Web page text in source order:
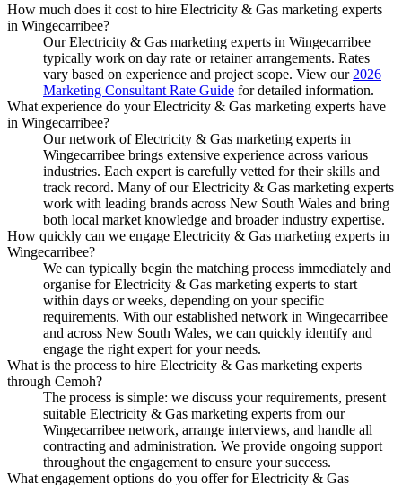
How much does it cost to hire Electricity & Gas marketing experts
in Wingecarribee?
Our Electricity & Gas marketing experts in Wingecarribee
typically work on day rate or retainer arrangements. Rates
vary based on experience and project scope. View our 2026
Marketing Consultant Rate Guide for detailed information.
What experience do your Electricity & Gas marketing experts have
in Wingecarribee?
Our network of Electricity & Gas marketing experts in
Wingecarribee brings extensive experience across various
industries. Each expert is carefully vetted for their skills and
track record. Many of our Electricity & Gas marketing experts
work with leading brands across New South Wales and bring
both local market knowledge and broader industry expertise.
How quickly can we engage Electricity & Gas marketing experts in
Wingecarribee?
We can typically begin the matching process immediately and
organise for Electricity & Gas marketing experts to start
within days or weeks, depending on your specific
requirements. With our established network in Wingecarribee
and across New South Wales, we can quickly identify and
engage the right expert for your needs.
What is the process to hire Electricity & Gas marketing experts
through Cemoh?
The process is simple: we discuss your requirements, present
suitable Electricity & Gas marketing experts from our
Wingecarribee network, arrange interviews, and handle all
contracting and administration. We provide ongoing support
throughout the engagement to ensure your success.
What engagement options do you offer for Electricity & Gas